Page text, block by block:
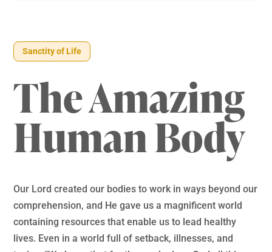
Sanctity of Life
The Amazing
Human Body
Our Lord created our bodies to work in ways beyond our
comprehension, and He gave us a magnificent world
containing resources that enable us to lead healthy
lives. Even in a world full of setback, illnesses, and